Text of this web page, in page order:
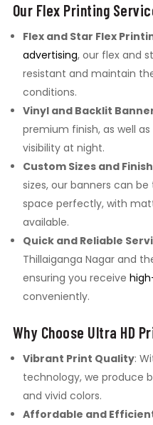
Our Flex Printing
Flex and Star Flex
advertising, our flex and
resistant and maintain
conditions.
Vinyl and Backlit
premium finish, as well
visibility at night.
Custom Sizes and
sizes, our banners can
space perfectly, with
available.
Quick and Reliable
Thillaiganga Nagar and
ensuring you receive
conveniently.
Why Choose Ultra HD
Vibrant Print Quality:
technology, we produce
and vivid colors.
Affordable and